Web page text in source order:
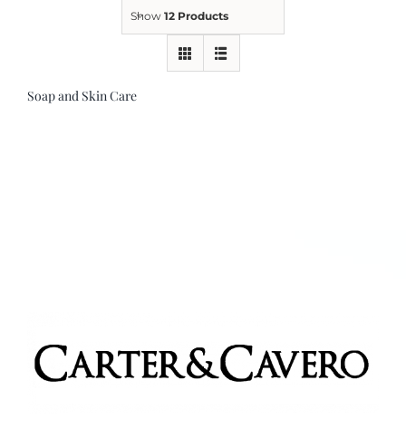
Soap and Skin Care
Weddings & Special Events
Show 12 Products
Soap and Skin Care